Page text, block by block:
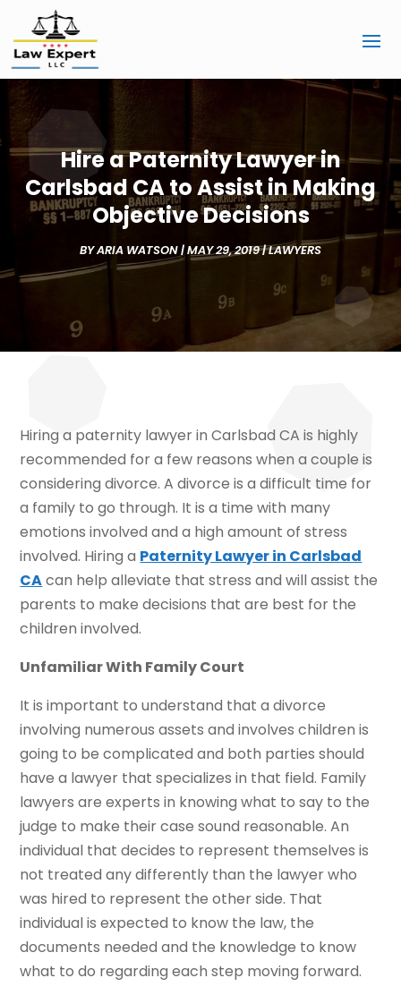
Hire a Paternity Lawyer in
Carlsbad CA to Assist in Making
Objective Decisions
BYARIA WATSON|MAY 29, 2019|LAWYERS
Hiring a paternity lawyer in Carlsbad CA is highly
recommended for a few reasons when a couple is
considering divorce. A divorce is a difficult time for
a family to go through. It is a time with many
emotions involved and a high amount of stress
involved. Hiring a Paternity Lawyer in Carlsbad
CAcan help alleviate that stress and will assist the
parents to make decisions that are best for the
children involved.
Unfamiliar With Family Court
It is important to understand that a divorce
involving numerous assets and involves children is
going to be complicated and both parties should
have a lawyer that specializes in that field. Family
lawyers are experts in knowing what to say to the
judge to make their case sound reasonable. An
individual that decides to represent themselves is
not treated any differently than the lawyer who
was hired to represent the other side. That
individual is expected to know the law, the
documents needed and the knowledge to know
what to do regarding each step moving forward.